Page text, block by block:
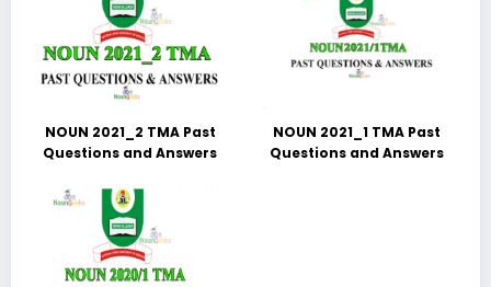
NOUN 2021_2 TMA Past
Questions and Answers
NOUN 2021_1 TMA Past
Questions and Answers